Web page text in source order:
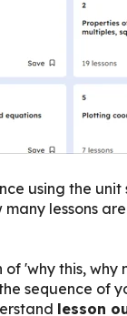
using the
lessons
'why this,
sequence of
lesson